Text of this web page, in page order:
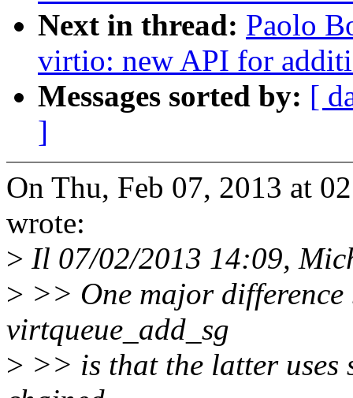
Next in thread: Paolo
virtio: new API for
Messages sorted by: [
]
On Thu, Feb 07, 2013 at
wrote:
> Il 07/02/2013 14:09,
> >> One major difference
virtqueue_add_sg
> >> is that the latter